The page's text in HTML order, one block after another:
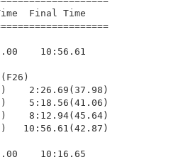
Time  Final Time
10:56.61
Jodi (F31)
R (F26)
2:26.69(37.98)
5:18.56(41.06)
8:12.94(45.64)
10:56.61(42.87)
10:16.65